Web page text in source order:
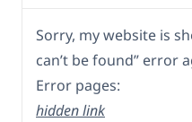
Sorry, my website is
can’t be found” error
Error pages:
hidden link